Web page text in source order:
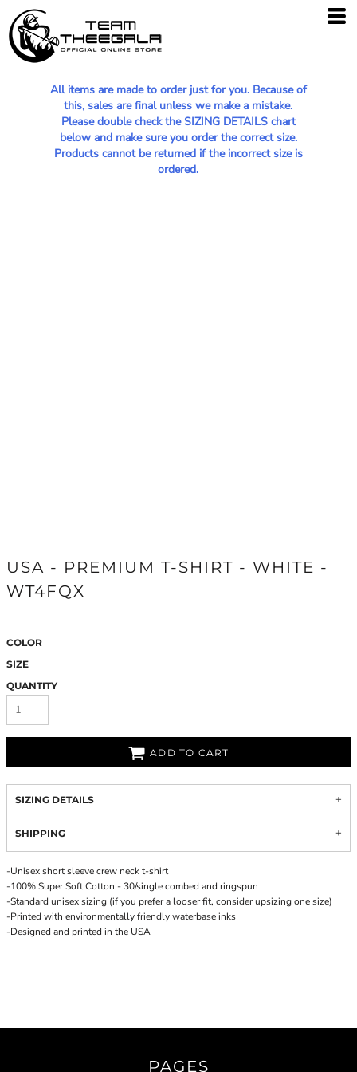
All items are made to order just for you. Because of
this, sales are final unless we make a mistake.
Please double check the SIZING DETAILS chart
below and make sure you order the correct size.
Products cannot be returned if the incorrect size is
ordered.
USA - PREMIUM T-SHIRT - WHITE -
WT4FQX
COLOR
SIZE
QUANTITY
ADD TO CART
SIZING DETAILS
SHIPPING
-Unisex short sleeve crew neck t-shirt
-100% Super Soft Cotton - 30/single combed and ringspun
-Standard unisex sizing (if you prefer a looser fit, consider upsizing one size)
-Printed with environmentally friendly waterbase inks
-Designed and printed in the USA
PAGES